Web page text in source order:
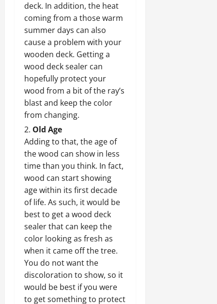
deck. In addition, the heat
coming from a those warm
summer days can also
cause a problem with your
wooden deck. Getting a
wood deck sealer can
hopefully protect your
wood from a bit of the ray’s
blast and keep the color
from changing.
Old Age
Adding to that, the age of
the wood can show in less
time than you think. In fact,
wood can start showing
age within its first decade
of life. As such, it would be
best to get a wood deck
sealer that can keep the
color looking as fresh as
when it came off the tree.
You do not want the
discoloration to show, so it
would be best if you were
to get something to protect